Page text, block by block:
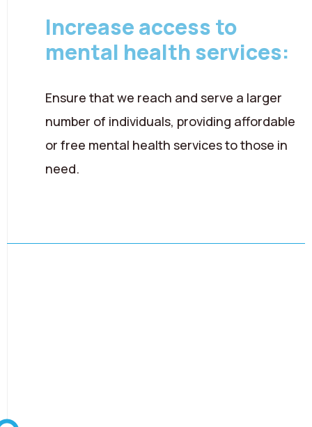
Increase access to
mental health services:
Ensure that we reach and serve a larger
number of individuals, providing affordable
or free mental health services to those in
need.